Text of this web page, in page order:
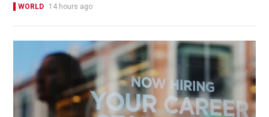
WORLD 14 hours ago